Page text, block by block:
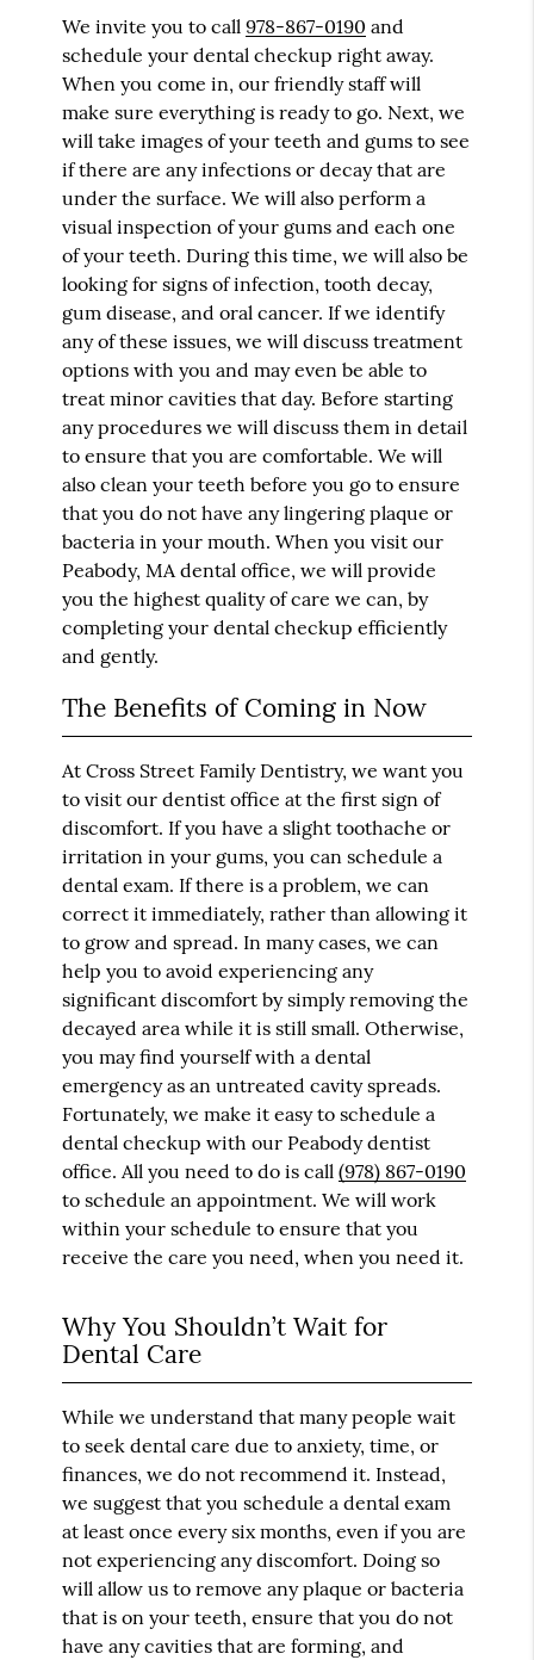
We invite you to call978-867-0190 and
schedule your dental checkup right away.
When you come in, our friendly staff will
make sure everything is ready to go. Next, we
will take images of your teeth and gums to see
if there are any infections or decay that are
under the surface. We will also perform a
visual inspection of your gums and each one
of your teeth. During this time, we will also be
looking for signs of infection, tooth decay,
gum disease, and oral cancer. If we identify
any of these issues, we will discuss treatment
options with you and may even be able to
treat minor cavities that day. Before starting
any procedures we will discuss them in detail
to ensure that you are comfortable. We will
also clean your teeth before you go to ensure
that you do not have any lingering plaque or
bacteria in your mouth. When you visit our
Peabody, MA dental office, we will provide
you the highest quality of care we can, by
completing your dental checkup efficiently
and gently.
The Benefits of Coming in Now
At Cross Street Family Dentistry, we want you
to visit our dentist office at the first sign of
discomfort. If you have a slight toothache or
irritation in your gums, you can schedule a
dental exam. If there is a problem, we can
correct it immediately, rather than allowing it
to grow and spread. In many cases, we can
help you to avoid experiencing any
significant discomfort by simply removing the
decayed area while it is still small. Otherwise,
you may find yourself with a dental
emergency as an untreated cavity spreads.
Fortunately, we make it easy to schedule a
dental checkup with our Peabody dentist
office. All you need to do is call(978) 867-0190
to schedule an appointment. We will work
within your schedule to ensure that you
receive the care you need, when you need it.
Why You Shouldn’t Wait for
Dental Care
While we understand that many people wait
to seek dental care due to anxiety, time, or
finances, we do not recommend it. Instead,
we suggest that you schedule a dental exam
at least once every six months, even if you are
not experiencing any discomfort. Doing so
will allow us to remove any plaque or bacteria
that is on your teeth, ensure that you do not
have any cavities that are forming, and